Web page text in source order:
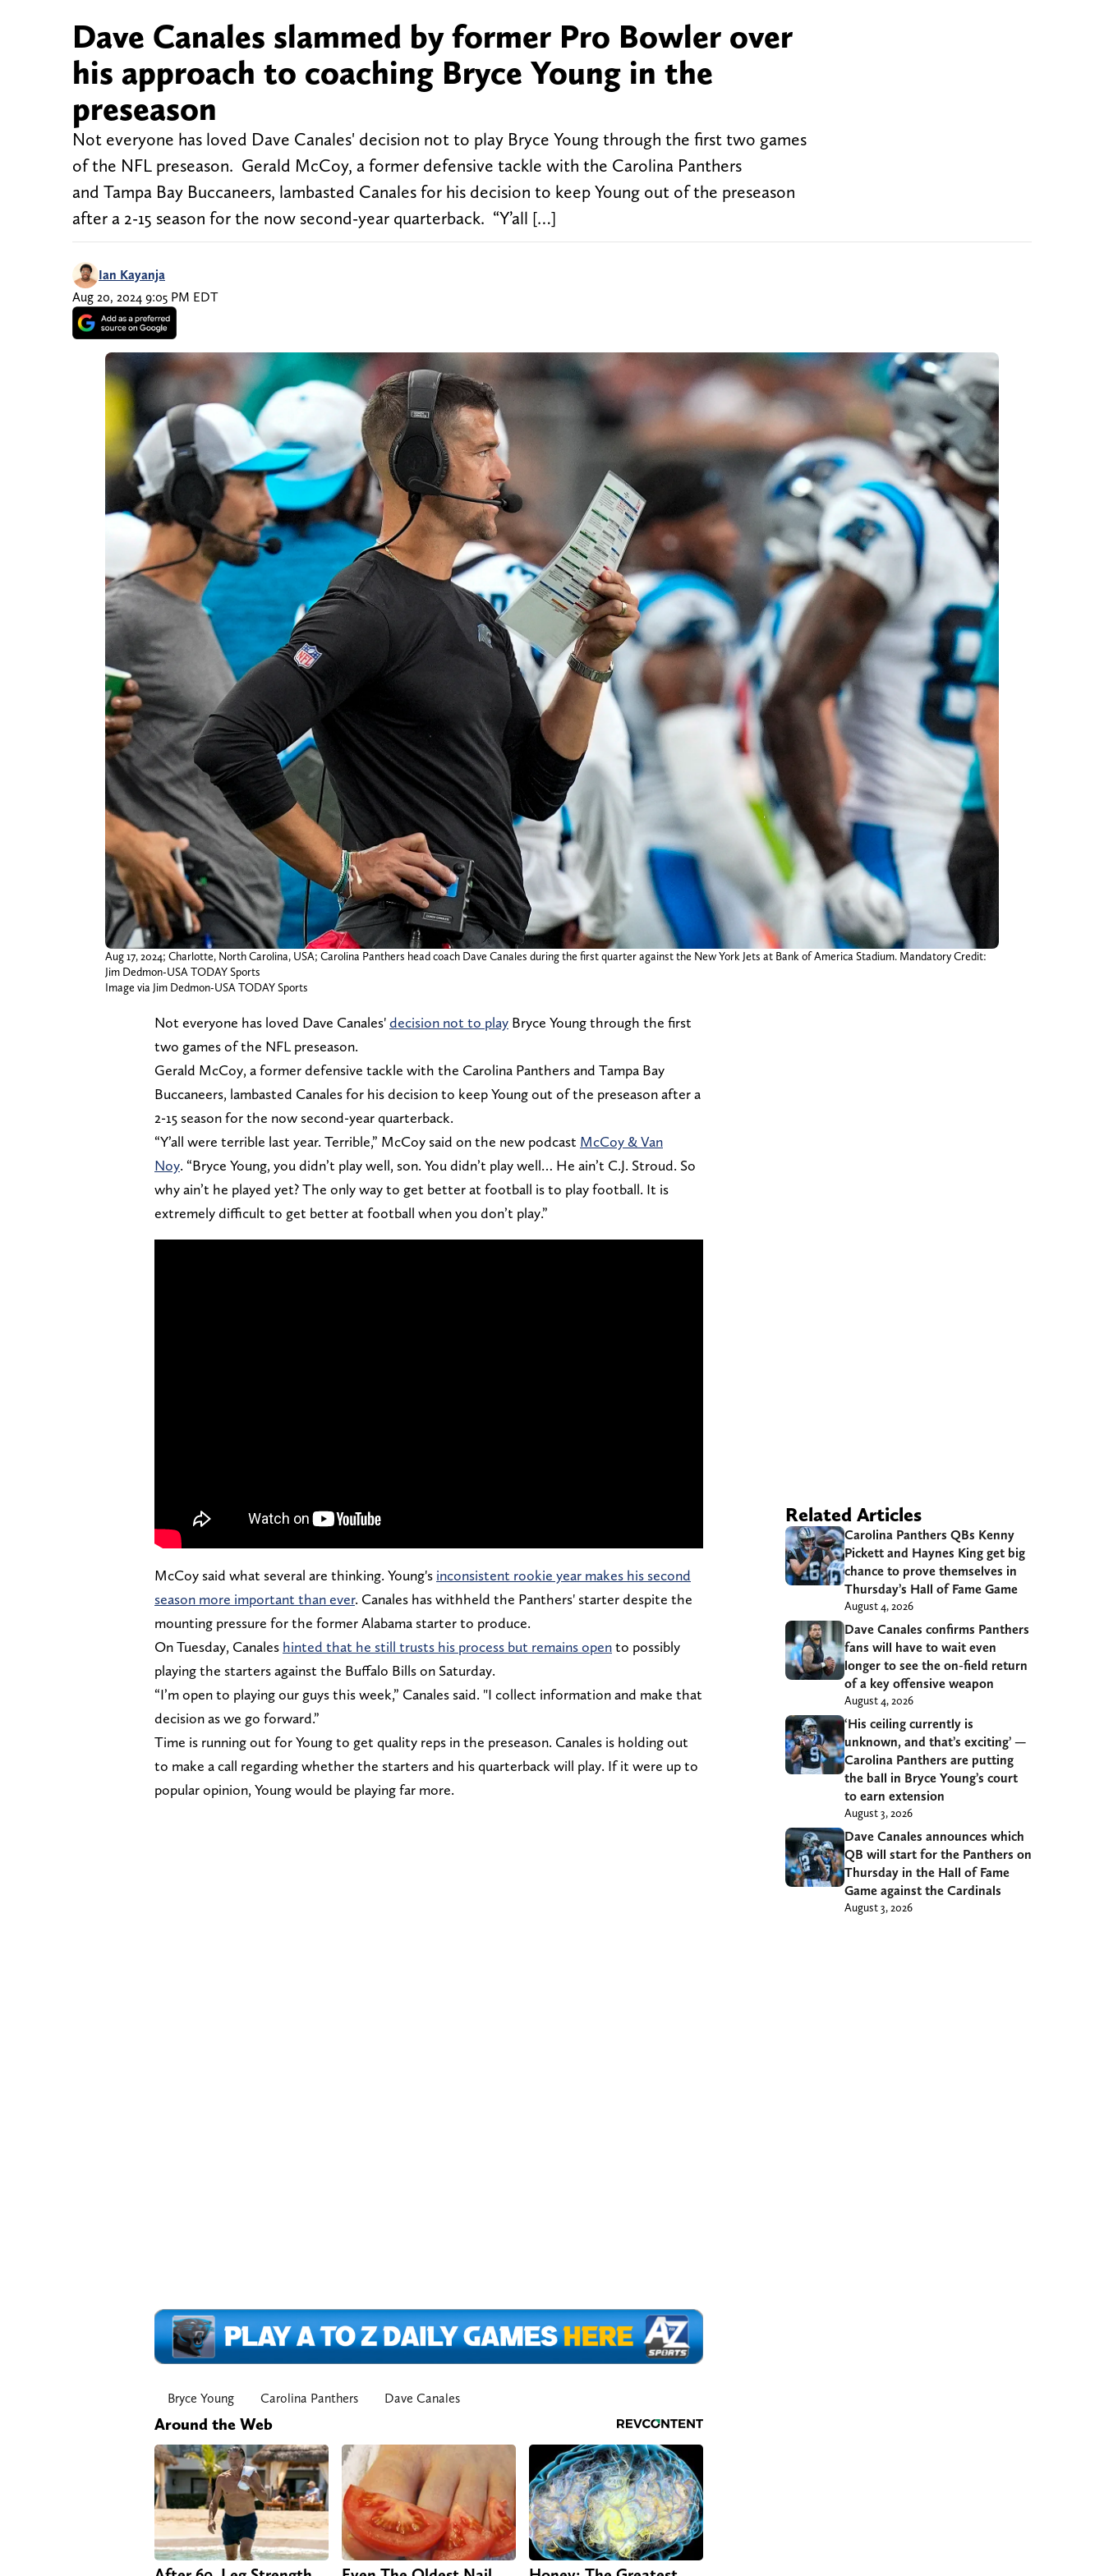
Dave Canales slammed by former Pro Bowler over
his approach to coaching Bryce Young in the
preseason
Not everyone has loved Dave Canales' decision not to play Bryce Young through the first two games
of the NFL preseason. Gerald McCoy, a former defensive tackle with the Carolina Panthers
and Tampa Bay Buccaneers, lambasted Canales for his decision to keep Young out of the preseason
after a 2-15 season for the now second-year quarterback. “Y’all […]
Ian Kayanja
Aug 20, 2024 9:05 PM EDT
Aug 17, 2024; Charlotte, North Carolina, USA; Carolina Panthers head coach Dave Canales during the first quarter against the New York Jets at Bank of America Stadium. Mandatory Credit:
Jim Dedmon-USA TODAY Sports
Image via Jim Dedmon-USA TODAY Sports
Not everyone has loved Dave Canales'decision not to play Bryce Young through the first
two games of the NFL preseason.
Gerald McCoy, a former defensive tackle with the Carolina Panthers and Tampa Bay
Buccaneers, lambasted Canales for his decision to keep Young out of the preseason after a
2-15 season for the now second-year quarterback.
“Y’all were terrible last year. Terrible,” McCoy said on the new podcast McCoy & Van
Noy. “Bryce Young, you didn’t play well, son. You didn’t play well… He ain’t C.J. Stroud. So
why ain’t he played yet? The only way to get better at football is to play football. It is
extremely difficult to get better at football when you don’t play.”
McCoy said what several are thinking. Young's inconsistent rookie year makes his second
season more important than ever. Canales has withheld the Panthers' starter despite the
mounting pressure for the former Alabama starter to produce.
On Tuesday, Canales hinted that he still trusts his process but remains opento possibly
playing the starters against the Buffalo Bills on Saturday.
“I’m open to playing our guys this week,” Canales said. "I collect information and make that
decision as we go forward.”
Time is running out for Young to get quality reps in the preseason. Canales is holding out
to make a call regarding whether the starters and his quarterback will play. If it were up to
popular opinion, Young would be playing far more.
Bryce Young Carolina Panthers Dave Canales
Around the Web
Related Articles
Carolina Panthers QBs Kenny
Pickett and Haynes King get big
chance to prove themselves in
Thursday’s Hall of Fame Game
August 4, 2026
Dave Canales confirms Panthers
fans will have to wait even
longer to see the on-field return
of a key offensive weapon
August 4, 2026
‘His ceiling currently is
unknown, and that’s exciting’ —
Carolina Panthers are putting
the ball in Bryce Young’s court
to earn extension
August 3, 2026
Dave Canales announces which
QB will start for the Panthers on
Thursday in the Hall of Fame
Game against the Cardinals
August 3, 2026